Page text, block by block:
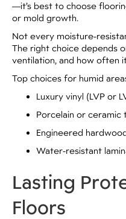
—it’s best to choose
or mold growth.
Not every moisture-
The right choice depends
ventilation, and how often
Top choices for humid
Luxury vinyl (LVP or
Porcelain or ceramic
Engineered
Water-resistant
Lasting
Floors